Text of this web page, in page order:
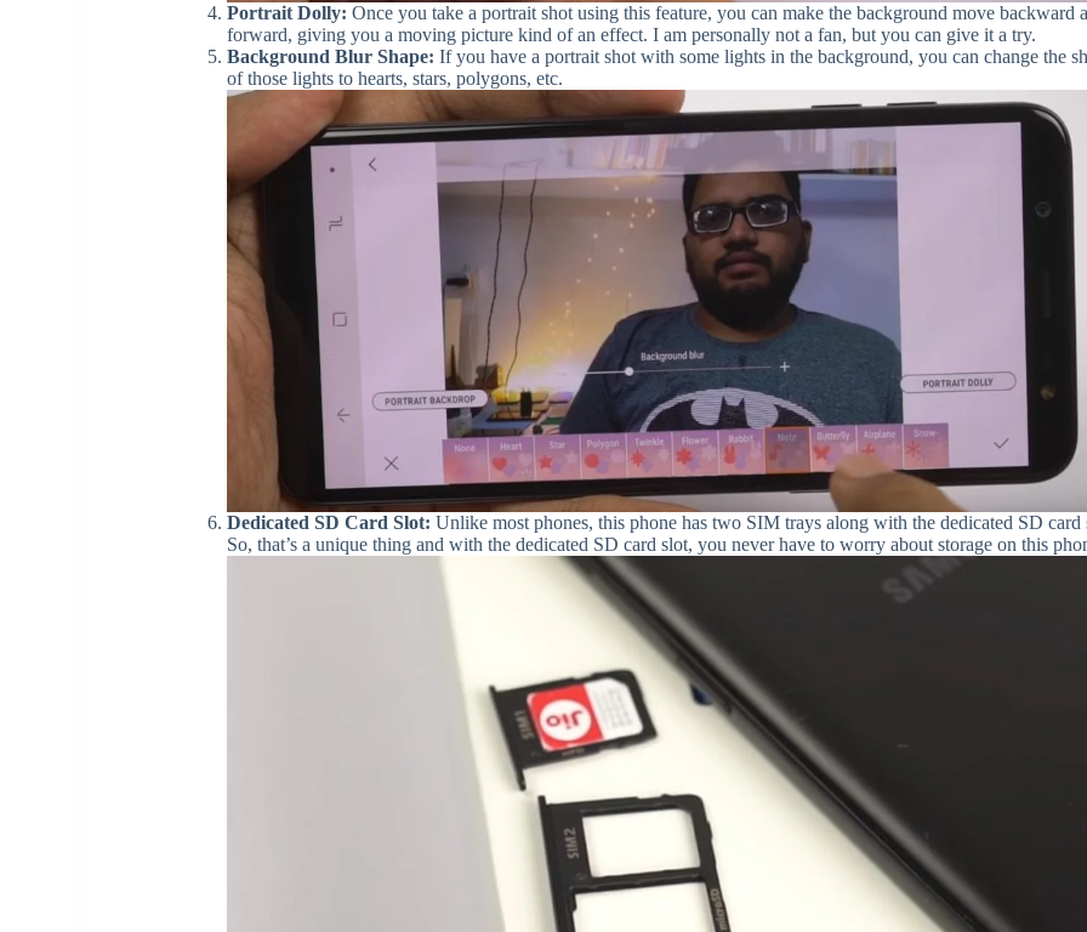
Portrait Dolly: Once you take a portrait shot using this feature, you can make the background move backward
forward, giving you a moving picture kind of an effect. I am personally not a fan, but you can give it a try.
Background Blur Shape: If you have a portrait shot with some lights in the background, you can change the
of those lights to hearts, stars, polygons, etc.
Dedicated SD Card Slot: Unlike most phones, this phone has two SIM trays along with the dedicated SD card
So, that’s a unique thing and with the dedicated SD card slot, you never have to worry about storage on this